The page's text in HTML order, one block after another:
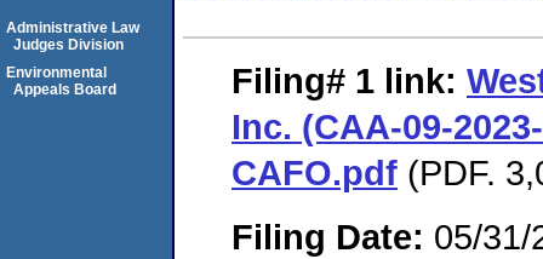
Filing# 1 link:
Inc. (CAA-09-
CAFO.pdf (PDF.
Filing Date: 05/31/
Administrative Law
Judges Division
Environmental
Appeals Board